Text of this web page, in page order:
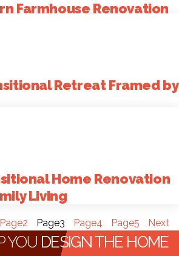
Farmhouse Renovation
Retreat Framed by
Home Renovation
Living
Page2 Page3 Page4 Page5 Next
YOU DESIGN THE HOME